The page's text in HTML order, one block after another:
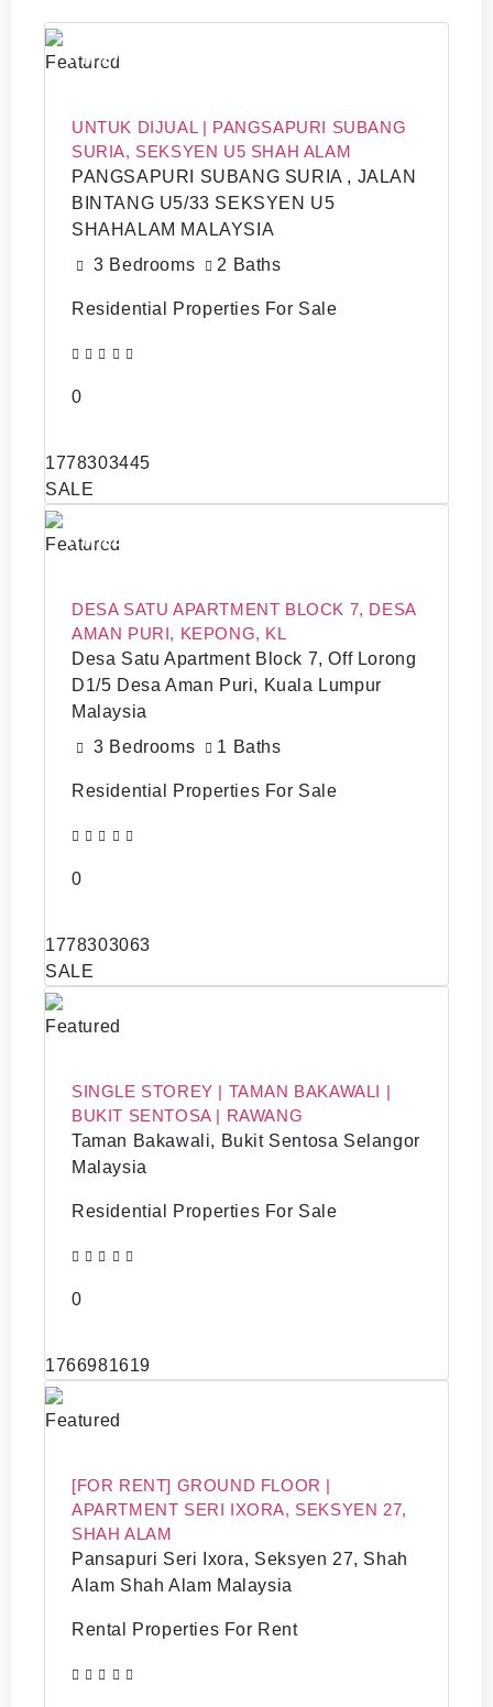
RM 270,0000
Featured
UNTUK DIJUAL | PANGSAPURI SUBANG
SURIA, SEKSYEN U5 SHAH ALAM
PANGSAPURI SUBANG SURIA , JALAN
BINTANG U5/33 SEKSYEN U5
SHAHALAM MALAYSIA
3 Bedrooms
2 Baths
Residential Properties For Sale
0
1778303445
SALE
RM 220,0000
Featured
DESA SATU APARTMENT BLOCK 7, DESA
AMAN PURI, KEPONG, KL
Desa Satu Apartment Block 7, Off Lorong
D1/5 Desa Aman Puri, Kuala Lumpur
Malaysia
3 Bedrooms
1 Baths
Residential Properties For Sale
0
1778303063
SALE
Featured
SINGLE STOREY | TAMAN BAKAWALI |
BUKIT SENTOSA | RAWANG
Taman Bakawali, Bukit Sentosa Selangor
Malaysia
Residential Properties For Sale
0
1766981619
Featured
[FOR RENT] GROUND FLOOR |
APARTMENT SERI IXORA, SEKSYEN 27,
SHAH ALAM
Pansapuri Seri Ixora, Seksyen 27, Shah
Alam Shah Alam Malaysia
Rental Properties For Rent